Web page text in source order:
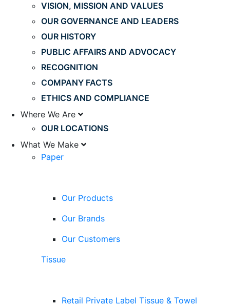
VISION, MISSION AND VALUES
OUR GOVERNANCE AND LEADERS
OUR HISTORY
PUBLIC AFFAIRS AND ADVOCACY
RECOGNITION
COMPANY FACTS
ETHICS AND COMPLIANCE
Where We Are
OUR LOCATIONS
What We Make
Paper
Our Products
Our Brands
Our Customers
Tissue
Retail Private Label Tissue & Towel